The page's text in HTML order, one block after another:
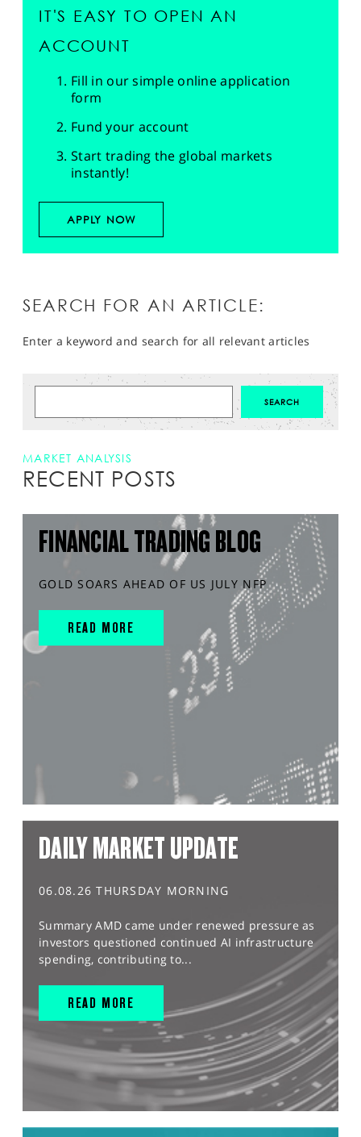
IT'S EASY TO OPEN AN
ACCOUNT
Fill in our simple online application
form
Fund your account
Start trading the global markets
instantly!
APPLY NOW
SEARCH FOR AN ARTICLE:
Enter a keyword and search for all relevant articles
MARKET ANALYSIS
RECENT POSTS
FINANCIAL TRADING BLOG
GOLD SOARS AHEAD OF US JULY NFP
READ MORE
DAILY MARKET UPDATE
06.08.26 THURSDAY MORNING
Summary AMD came under renewed pressure as
investors questioned continued AI infrastructure
spending, contributing to...
READ MORE